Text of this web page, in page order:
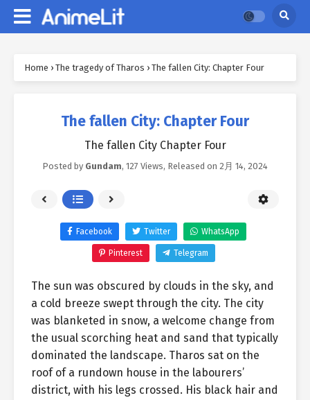
Home › The tragedy of Tharos › The fallen City: Chapter Four
The fallen City: Chapter Four
The fallen City Chapter Four
Posted by Gundam, 127 Views, Released on 2月 14, 2024
Facebook Twitter WhatsApp
Pinterest Telegram
The sun was obscured by clouds in the sky, and
a cold breeze swept through the city. The city
was blanketed in snow, a welcome change from
the usual scorching heat and sand that typically
dominated the landscape. Tharos sat on the
roof of a rundown house in the labourers’
district, with his legs crossed. His black hair and